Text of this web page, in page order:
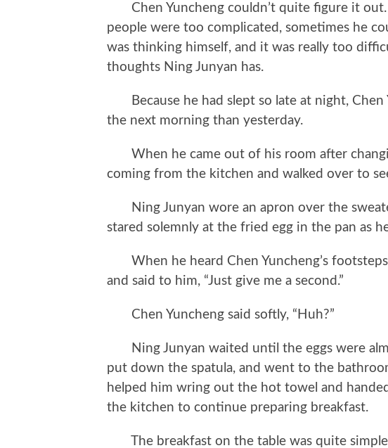
Chen Yuncheng couldn’t quite figure it out.
people were too complicated, sometimes he
was thinking himself, and it was really too
thoughts Ning Junyan has.
Because he had slept so late at night, Chen
the next morning than yesterday.
When he came out of his room after
coming from the kitchen and walked over to
Ning Junyan wore an apron over the
stared solemnly at the fried egg in the pan as
When he heard Chen Yuncheng’s
and said to him, “Just give me a second.”
Chen Yuncheng said softly, “Huh?”
Ning Junyan waited until the eggs were
put down the spatula, and went to the
helped him wring out the hot towel and
the kitchen to continue preparing breakfast.
The breakfast on the table was quite